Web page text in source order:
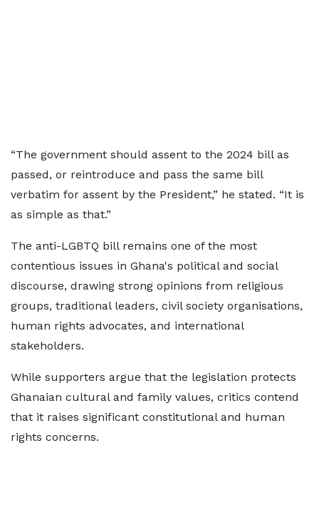
“The government should assent to the 2024 bill as
passed, or reintroduce and pass the same bill
verbatim for assent by the President,” he stated. “It is
as simple as that.”
The anti-LGBTQ bill remains one of the most
contentious issues in Ghana's political and social
discourse, drawing strong opinions from religious
groups, traditional leaders, civil society organisations,
human rights advocates, and international
stakeholders.
While supporters argue that the legislation protects
Ghanaian cultural and family values, critics contend
that it raises significant constitutional and human
rights concerns.